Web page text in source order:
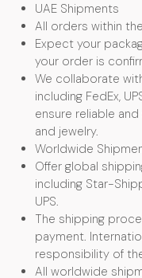
UAE Shipments
All orders within
Expect your
your order is
We collaborate
including FedEx,
ensure reliable
and jewelry.
Worldwide
Offer global
including Star-
UPS.
The shipping
payment.
responsibility of
All worldwide